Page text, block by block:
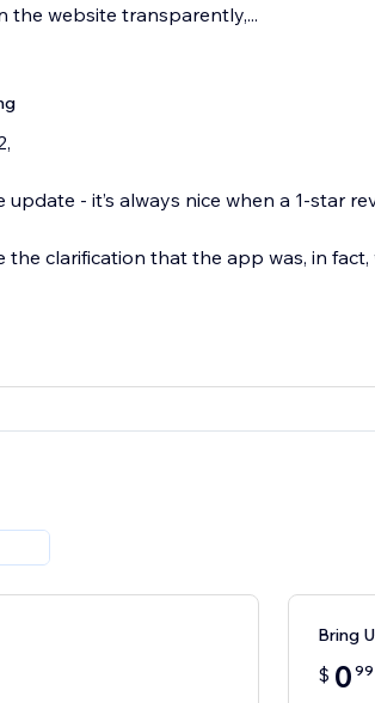
the website transparently,...
update - it’s always nice when a 1-star
the clarification that the app was, in
Bring
$ 0 99